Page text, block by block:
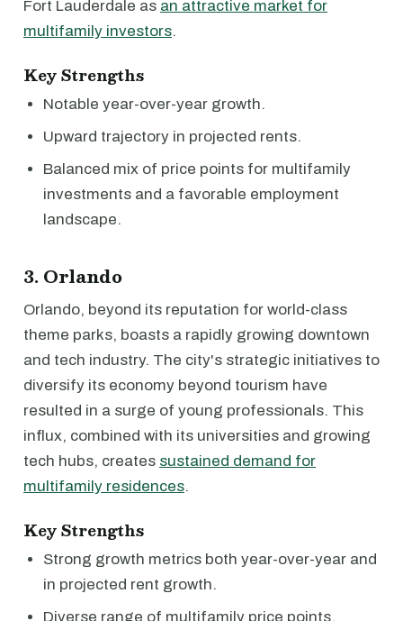
Fort Lauderdale as an attractive market for
multifamily investors.
Key Strengths
Notable year-over-year growth.
Upward trajectory in projected rents.
Balanced mix of price points for multifamily
investments and a favorable employment
landscape.
3. Orlando
Orlando, beyond its reputation for world-class
theme parks, boasts a rapidly growing downtown
and tech industry. The city's strategic initiatives to
diversify its economy beyond tourism have
resulted in a surge of young professionals. This
influx, combined with its universities and growing
tech hubs, creates sustained demand for
multifamily residences.
Key Strengths
Strong growth metrics both year-over-year and
in projected rent growth.
Diverse range of multifamily price points.